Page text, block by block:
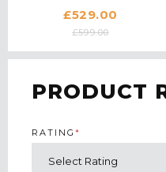
PACK
£529.00
£599.00
PRODUCT
RATING *